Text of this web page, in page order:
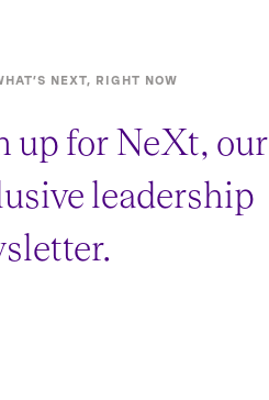
NEXT, RIGHT NOW
up for NeXt, our
leadership